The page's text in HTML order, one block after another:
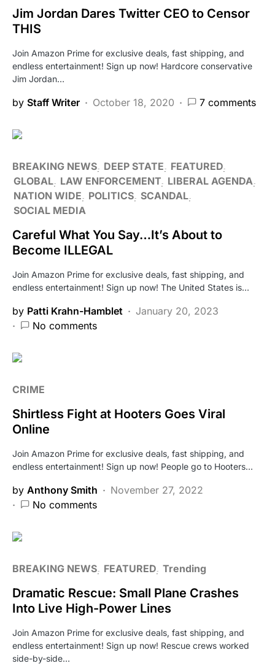
Jim Jordan Dares Twitter CEO to Censor
THIS
Join Amazon Prime for exclusive deals, fast shipping, and
endless entertainment! Sign up now! Hardcore conservative
Jim Jordan…
by Staff Writer October 18, 2020 7 comments
BREAKING NEWS DEEP STATE
FEATURED
GLOBAL LAW ENFORCEMENT LIBERAL AGENDA
NATION WIDE
POLITICS SCANDAL
SOCIAL MEDIA
Careful What You Say…It’s About to
Become ILLEGAL
Join Amazon Prime for exclusive deals, fast shipping, and
endless entertainment! Sign up now! The United States is…
by Patti Krahn-Hamblet
January 20, 2023
No comments
CRIME
Shirtless Fight at Hooters Goes Viral
Online
Join Amazon Prime for exclusive deals, fast shipping, and
endless entertainment! Sign up now! People go to Hooters…
by Anthony Smith
November 27, 2022
No comments
BREAKING NEWS FEATURED Trending
Dramatic Rescue: Small Plane Crashes
Into Live High-Power Lines
Join Amazon Prime for exclusive deals, fast shipping, and
endless entertainment! Sign up now! Rescue crews worked
side-by-side…